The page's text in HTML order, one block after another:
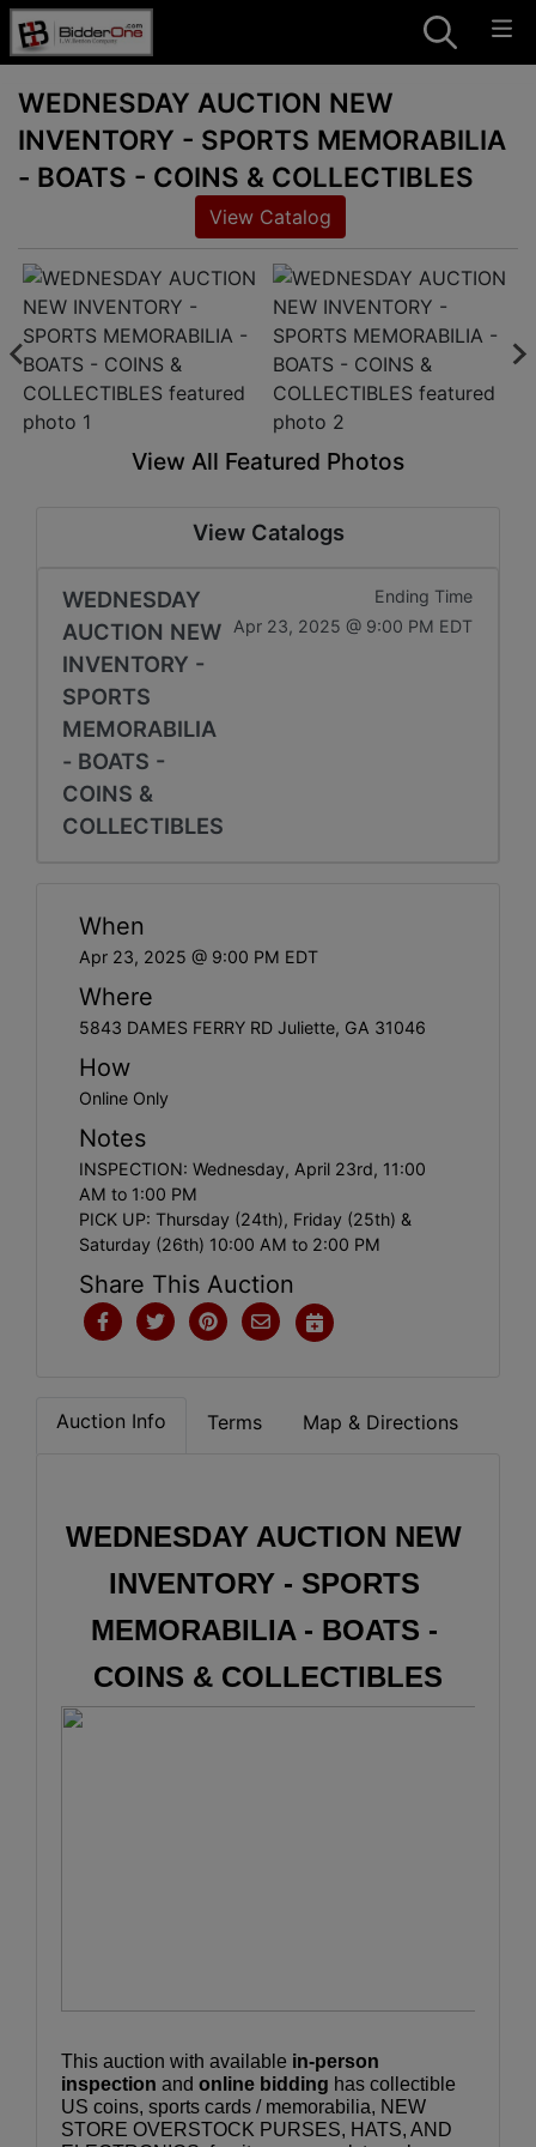
WEDNESDAY AUCTION NEW
INVENTORY - SPORTS MEMORABILIA
- BOATS - COINS & COLLECTIBLES
View Catalog
View All Featured Photos
View Catalogs
WEDNESDAY
AUCTION NEW
INVENTORY -
SPORTS
MEMORABILIA
- BOATS -
COINS &
COLLECTIBLES
Ending Time
Apr 23, 2025 @ 9:00 PM EDT
When
Apr 23, 2025 @ 9:00 PM EDT
Where
5843 DAMES FERRY RD Juliette, GA 31046
How
Online Only
Notes
INSPECTION: Wednesday, April 23rd, 11:00
AM to 1:00 PM
PICK UP: Thursday (24th), Friday (25th) &
Saturday (26th) 10:00 AM to 2:00 PM
Share This Auction
Auction Info Terms Map & Directions
WEDNESDAY AUCTION NEW
INVENTORY - SPORTS
MEMORABILIA - BOATS -
COINS & COLLECTIBLES
This auction with available in-person
inspection and online bidding has collectible
US coins, sports cards / memorabilia, NEW
STORE OVERSTOCK PURSES, HATS, AND